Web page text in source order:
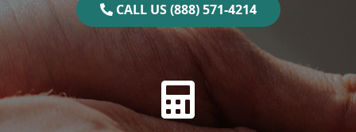
CALL US (888) 571-4214